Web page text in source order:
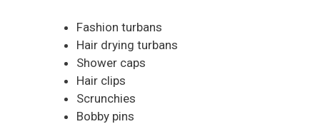
Fashion turbans
Hair drying turbans
Shower caps
Hair clips
Scrunchies
Bobby pins